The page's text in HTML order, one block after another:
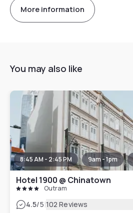
More information
You may also like
8:45 AM - 2:45 PM 9am - 1pm
Hotel 1900 @ Chinatown
Outram
4.5/5|102 Reviews